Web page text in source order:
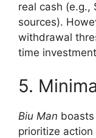
real cash (e.g.,
sources).
withdrawal
time
5.
Biu Man
prioritize